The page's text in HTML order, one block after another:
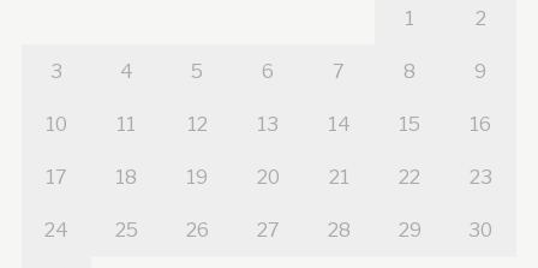
1 2
3 4 5 6 7 8 9
10 11 12 13 14 15 16
17 18 19 20 21 22 23
24 25 26 27 28 29 30